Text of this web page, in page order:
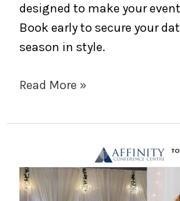
designed to make your
Book early to secure your
season in style.
Read More »
Conference
Centre: